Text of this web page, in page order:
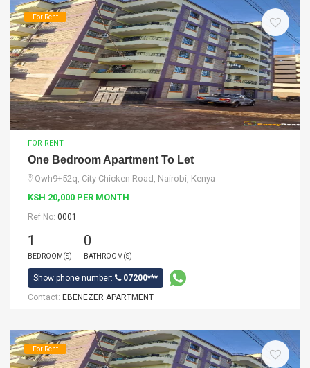
For Rent
FOR RENT
One Bedroom Apartment To Let
Qwh9+52q, City Chicken Road, Nairobi, Kenya
KSH 20,000 PER MONTH
Ref No: 0001
1
BEDROOM(S)
0
BATHROOM(S)
Show phone number:
07200***
Contact: EBENEZER APARTMENT
For Rent